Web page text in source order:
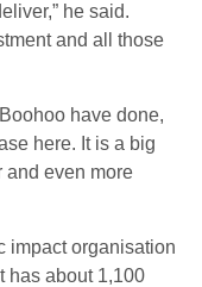
he said.
and all those
have done,
here. It is a big
and even more
impact organisation
has about 1,100